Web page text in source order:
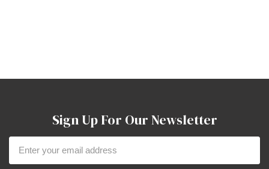
Sign Up For Our Newsletter
Address